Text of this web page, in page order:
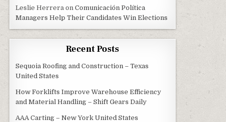
Leslie Herrera onComunicación Política
Managers Help Their Candidates Win Elections
Recent Posts
Sequoia Roofing and Construction – Texas
United States
How Forklifts Improve Warehouse Efficiency
and Material Handling – Shift Gears Daily
AAA Carting – New York United States